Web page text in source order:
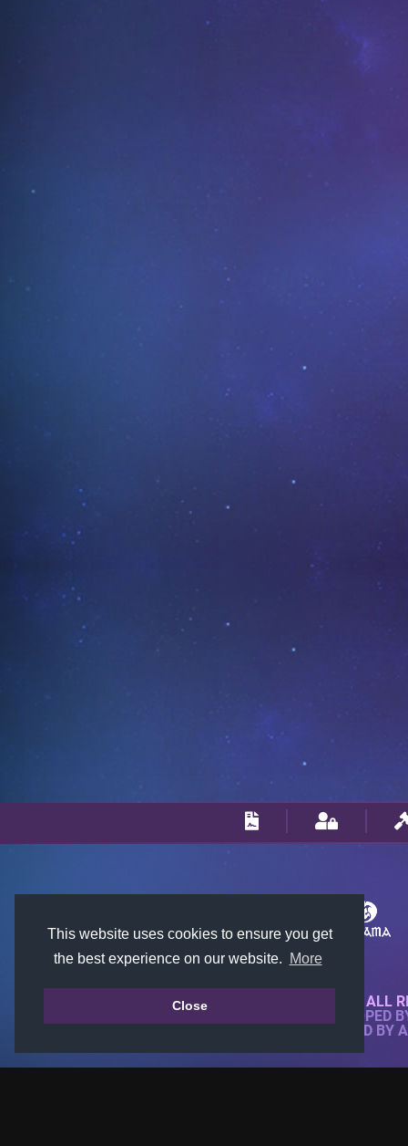
This website uses cookies to ensure you get
the best experience on our website.
More
Close© 2018-2026 KTARENA. ALL
WEBSITE FULLY DEVELOPED
ALL IMAGES ARE OWNED BY